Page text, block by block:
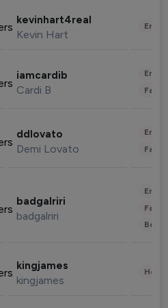
kevinhart4real
Kevin Hart
iamcardib
Cardi B
ddlovato
Demi Lovato
badgalriri
badgalriri
kingjames
kingjames